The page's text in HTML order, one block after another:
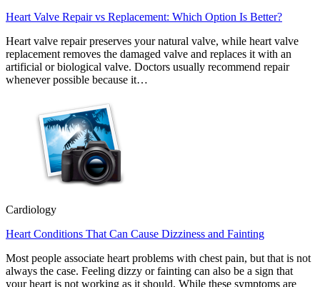
Heart Valve Repair vs Replacement: Which Option Is Better?
Heart valve repair preserves your natural valve, while heart valve
replacement removes the damaged valve and replaces it with an
artificial or biological valve. Doctors usually recommend repair
whenever possible because it…
Cardiology
Heart Conditions That Can Cause Dizziness and Fainting
Most people associate heart problems with chest pain, but that is not
always the case. Feeling dizzy or fainting can also be a sign that
your heart is not working as it should. While these symptoms are